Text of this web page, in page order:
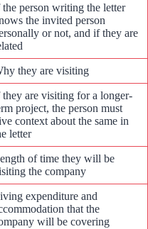
person writing the letter
the invited person
or not, and if they are
they are visiting
are visiting for a longer-
project, the person must
context about the same in
letter
of time they will be
the company
expenditure and
that the
will be covering